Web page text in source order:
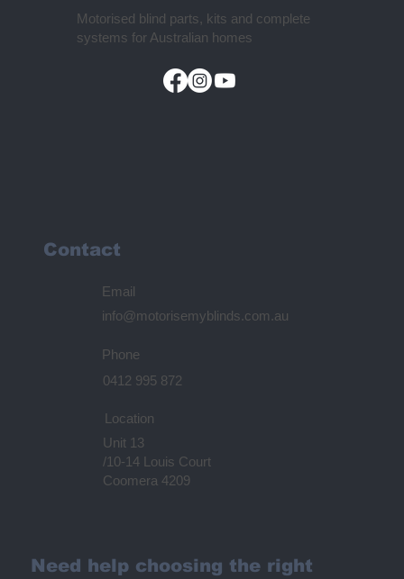
Motorised blind parts, kits and complete
systems for Australian homes
Contact
Email
info@motorisemyblinds.com.au
Phone
0412 995 872
Location
Unit 13
/10-14 Louis Court
Coomera 4209
Need help choosing the right